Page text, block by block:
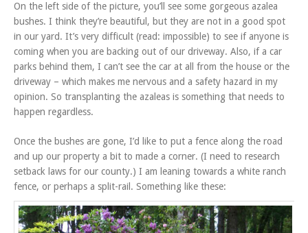
On the left side of the picture, you’ll see some gorgeous azalea
bushes. I think they’re beautiful, but they are not in a good spot
in our yard. It’s very difficult (read: impossible) to see if anyone is
coming when you are backing out of our driveway. Also, if a car
parks behind them, I can’t see the car at all from the house or the
driveway – which makes me nervous and a safety hazard in my
opinion. So transplanting the azaleas is something that needs to
happen regardless.
Once the bushes are gone, I’d like to put a fence along the road
and up our property a bit to made a corner. (I need to research
setback laws for our county.) I am leaning towards a white ranch
fence, or perhaps a split-rail. Something like these: